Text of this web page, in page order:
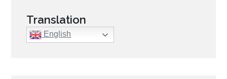
Translation
English